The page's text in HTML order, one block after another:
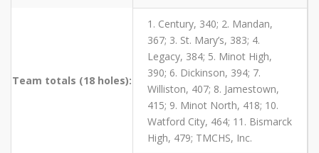
Team totals (18 holes):
1. Century, 340; 2. Mandan,
367; 3. St. Mary’s, 383; 4.
Legacy, 384; 5. Minot High,
390; 6. Dickinson, 394; 7.
Williston, 407; 8. Jamestown,
415; 9. Minot North, 418; 10.
Watford City, 464; 11. Bismarck
High, 479; TMCHS, Inc.